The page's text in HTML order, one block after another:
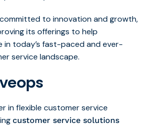
to innovation and growth,
its offerings to help
in today’s fast-paced and ever-
service landscape.
in flexible customer service
customer service solutions